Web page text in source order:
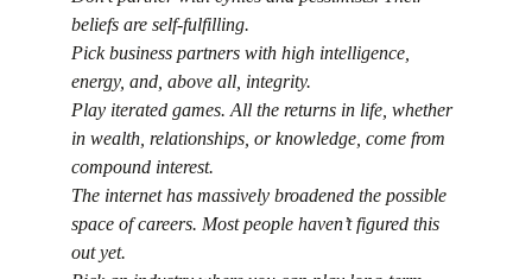
beliefs are self-fulfilling.
Pick business partners with high intelligence,
energy, and, above all, integrity.
Play iterated games. All the returns in life, whether
in wealth, relationships, or knowledge, come from
compound interest.
The internet has massively broadened the possible
space of careers. Most people haven’t figured this
out yet.